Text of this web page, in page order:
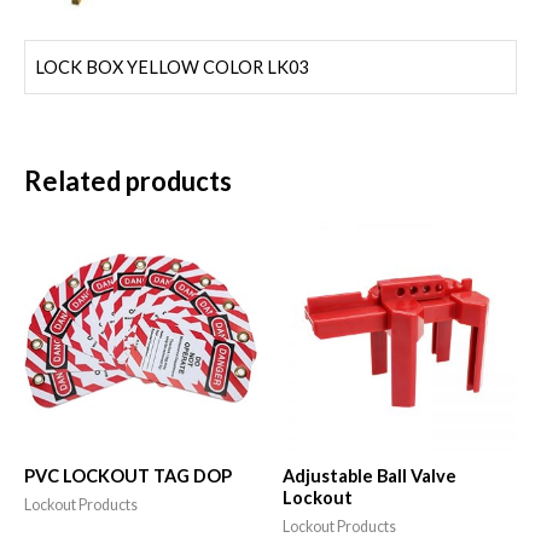
LOCK BOX YELLOW COLOR LK03
Related products
PVC LOCKOUT TAG DOP
Lockout Products
Adjustable Ball Valve
Lockout
Lockout Products